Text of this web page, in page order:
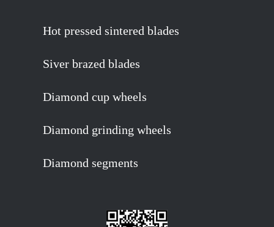
Hot pressed sintered blades
Siver brazed blades
Diamond cup wheels
Diamond grinding wheels
Diamond segments